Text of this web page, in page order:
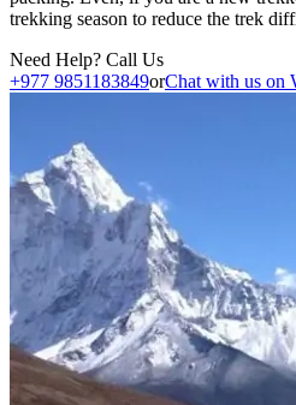
trekking season to reduce the trek
Need Help? Call Us
+977 9851183849orChat with us on